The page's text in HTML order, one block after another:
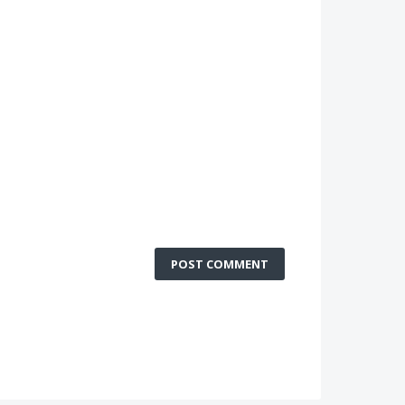
POST COMMENT